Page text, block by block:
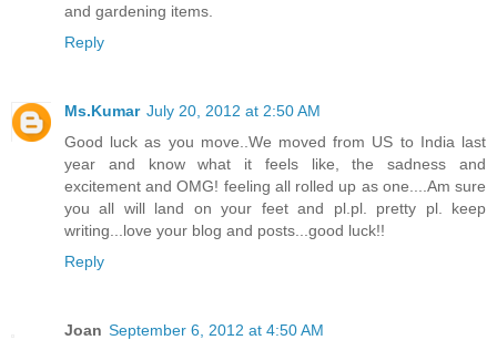
and gardening items.
Reply
Ms.Kumar July 20, 2012 at 2:50 AM
Good luck as you move..We moved from US to India last
year and know what it feels like, the sadness and
excitement and OMG! feeling all rolled up as one....Am sure
you all will land on your feet and pl.pl. pretty pl. keep
writing...love your blog and posts...good luck!!
Reply
Joan September 6, 2012 at 4:50 AM